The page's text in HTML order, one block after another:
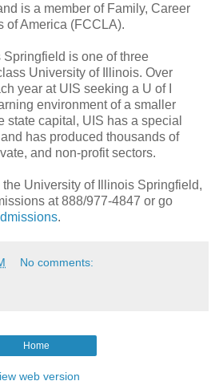
is a member of Family, Career
of America (FCCLA).
is one of three
University of Illinois. Over
year at UIS seeking a U of I
environment of a smaller
state capital, UIS has a special
has produced thousands of
and non-profit sectors.
University of Illinois Springfield,
at 888/977-4847 or go
.
No comments:
Home
web version